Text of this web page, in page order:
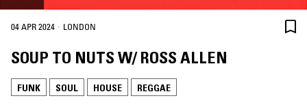
04 APR 2024 · LONDON
SOUP TO NUTS W/ ROSS ALLEN
FUNK SOUL HOUSE REGGAE